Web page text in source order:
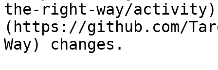
the-right-way/activity)
(https://github.com/
Way) changes.